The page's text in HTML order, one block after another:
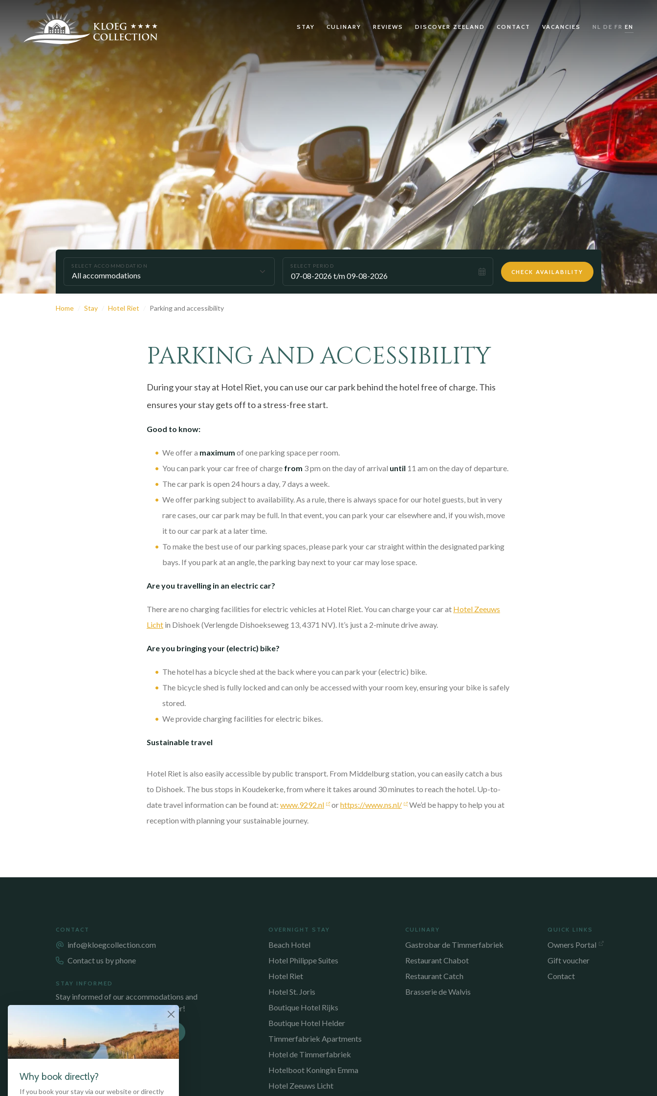
Why book directly?
If you book your stay via our website or directly
STAY CULINARY REVIEWS DISCOVER ZEELAND CONTACT VACANCIES NL DE FR EN
SELECT ACCOMMODATION SELECT PERIOD
CHECK AVAILABILITY
Home Stay Hotel Riet Parking and accessibility
PARKING AND ACCESSIBILITY
During your stay at Hotel Riet, you can use our car park behind the hotel free of charge. This
ensures your stay gets off to a stress-free start.
Good to know:
We offer a maximum of one parking space per room.
You can park your car free of charge from 3 pm on the day of arrival until 11 am on the day of departure.
The car park is open 24 hours a day, 7 days a week.
We offer parking subject to availability. As a rule, there is always space for our hotel guests, but in very
rare cases, our car park may be full. In that event, you can park your car elsewhere and, if you wish, move
it to our car park at a later time.
To make the best use of our parking spaces, please park your car straight within the designated parking
bays. If you park at an angle, the parking bay next to your car may lose space.
Are you travelling in an electric car?
There are no charging facilities for electric vehicles at Hotel Riet. You can charge your car at Hotel Zeeuws
Licht in Dishoek (Verlengde Dishoekseweg 13, 4371 NV). It’s just a 2-minute drive away.
Are you bringing your (electric) bike?
The hotel has a bicycle shed at the back where you can park your (electric) bike.
The bicycle shed is fully locked and can only be accessed with your room key, ensuring your bike is safely
stored.
We provide charging facilities for electric bikes.
Sustainable travel
Hotel Riet is also easily accessible by public transport. From Middelburg station, you can easily catch a bus
to Dishoek. The bus stops in Koudekerke, from where it takes around 30 minutes to reach the hotel. Up-to-
date travel information can be found at: www.9292.nl orhttps://www.ns.nl/
We’d be happy to help you at
reception with planning your sustainable journey.
CONTACT
info@kloegcollection.com
Contact us by phone
STAY INFORMED
Stay informed of our accommodations and
promotions, sign up for our newsletter!
SUBSCRIBE TO NEWSLETTER
OVERNIGHT STAY
Beach Hotel
Hotel Philippe Suites
Hotel Riet
Hotel St. Joris
Boutique Hotel Rijks
Boutique Hotel Helder
Timmerfabriek Apartments
Hotel de Timmerfabriek
Hotelboot Koningin Emma
Hotel Zeeuws Licht
CULINARY
Gastrobar de Timmerfabriek
Restaurant Chabot
Restaurant Catch
Brasserie de Walvis
QUICK LINKS
Owners Portal
Gift voucher
Contact